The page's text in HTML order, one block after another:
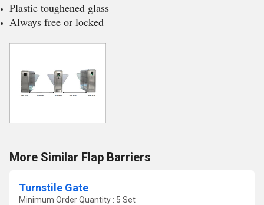
Plastic toughened glass
Always free or locked
More Similar Flap Barriers
Turnstile Gate
Minimum Order Quantity : 5 Set